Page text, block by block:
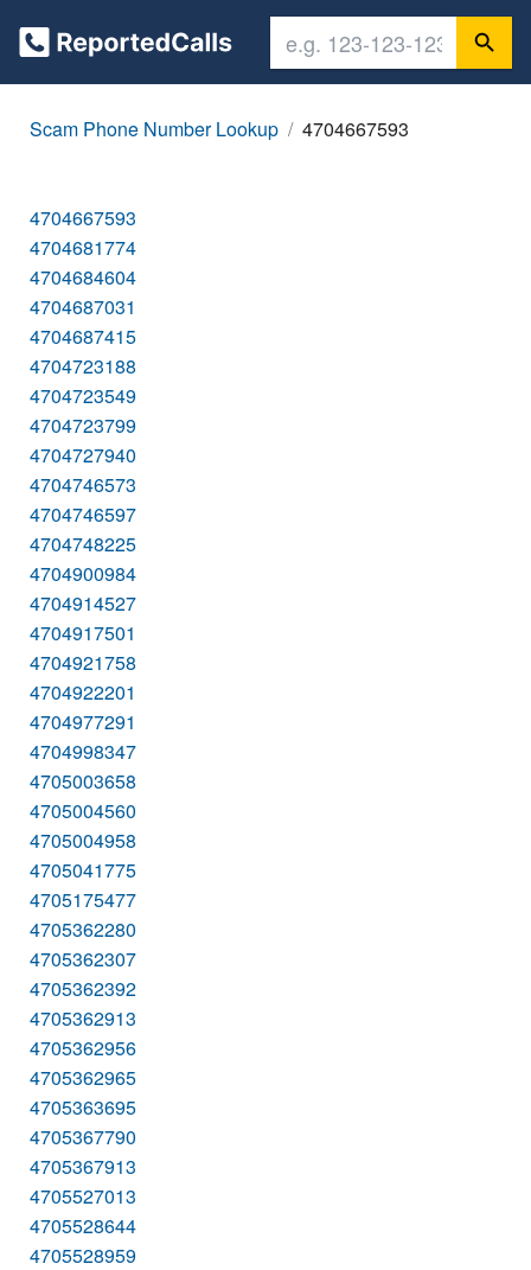
Scam Phone Number Lookup 4704667593
4704667593
4704681774
4704684604
4704687031
4704687415
4704723188
4704723549
4704723799
4704727940
4704746573
4704746597
4704748225
4704900984
4704914527
4704917501
4704921758
4704922201
4704977291
4704998347
4705003658
4705004560
4705004958
4705041775
4705175477
4705362280
4705362307
4705362392
4705362913
4705362956
4705362965
4705363695
4705367790
4705367913
4705527013
4705528644
4705528959